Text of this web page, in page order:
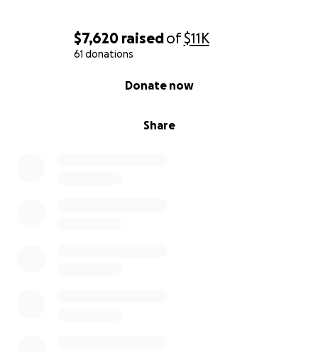
$7,620 raisedof$11K
61 donations
Share
Donate now